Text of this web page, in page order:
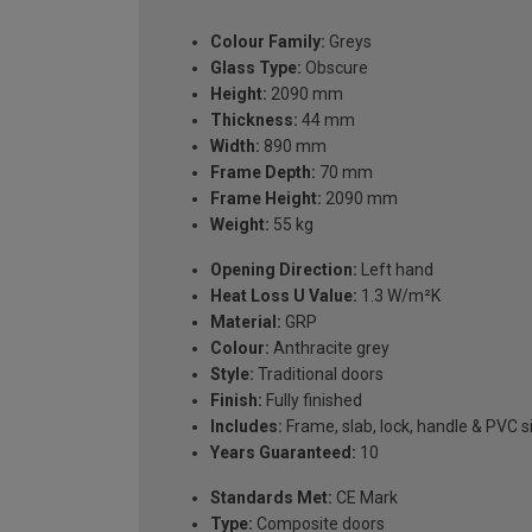
Colour Family: Greys
Glass Type: Obscure
Height: 2090 mm
Thickness: 44 mm
Width: 890 mm
Frame Depth: 70 mm
Frame Height: 2090 mm
Weight: 55 kg
Opening Direction: Left hand
Heat Loss U Value: 1.3 W/m²K
Material: GRP
Colour: Anthracite grey
Style: Traditional doors
Finish: Fully finished
Includes: Frame, slab, lock, handle & PVC
Years Guaranteed: 10
Standards Met: CE Mark
Type: Composite doors